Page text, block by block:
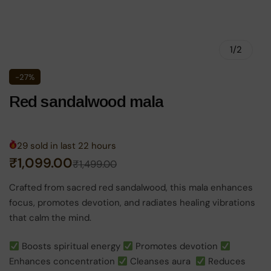
1/2
-27%
Red sandalwood mala
29 sold in last 22 hours
₹1,499.00Original
price
was:
₹1,099.00
Current
price
is:
Crafted from sacred red sandalwood, this mala enhances
focus, promotes devotion, and radiates healing vibrations
that calm the mind.
Boosts spiritual energy
Promotes devotion
Enhances concentration
Cleanses aura
Reduces